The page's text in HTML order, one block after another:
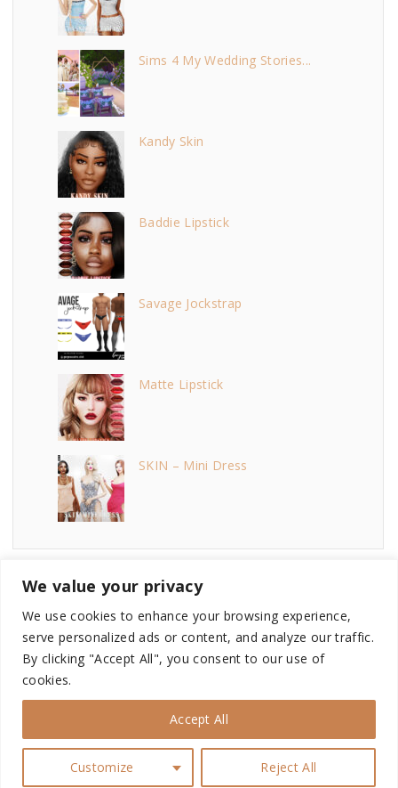
We value your privacy
We use cookies to enhance your browsing experience,
serve personalized ads or content, and analyze our traffic.
By clicking "Accept All", you consent to our use of
cookies.
Customize Reject All
Accept All
Sims 4 My Wedding Stories...
Kandy Skin
Baddie Lipstick
Savage Jockstrap
Matte Lipstick
SKIN – Mini Dress
©2026- This site is not endorsed by or affiliated with
Electronic Arts, or its licensors. Game content and materials
i
t